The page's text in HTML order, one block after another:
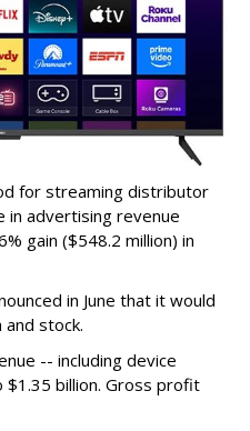
for streaming distributor
in advertising revenue
gain ($548.2 million) in
in June that it would
and stock.
-- including device
billion. Gross profit